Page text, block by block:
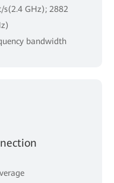
s(2.4 GHz); 2882
bandwidth